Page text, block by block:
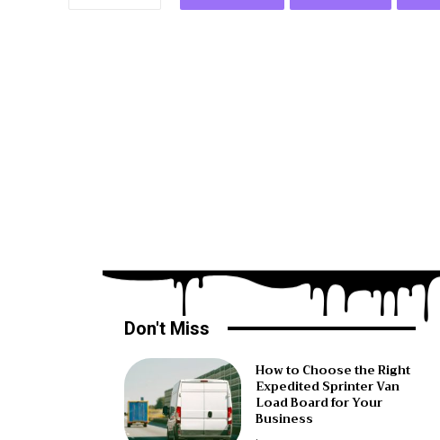
Don't Miss
How to Choose the Right
Expedited Sprinter Van
Load Board for Your
Business